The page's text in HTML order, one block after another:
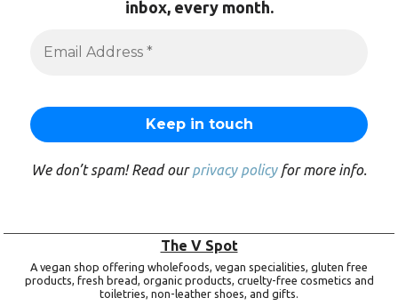
inbox, every month.
We don’t spam! Read ourprivacy policyfor more info.
The V Spot
A vegan shop offering wholefoods, vegan specialities, gluten free
products, fresh bread, organic products, cruelty-free cosmetics and
toiletries, non-leather shoes, and gifts.